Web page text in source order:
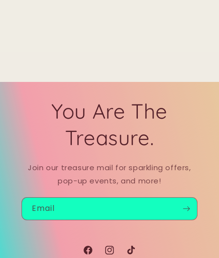
You Are The
Treasure.
Join our treasure mail for sparkling offers,
pop-up events, and more!
Email
FacebookInstagram
TikTok